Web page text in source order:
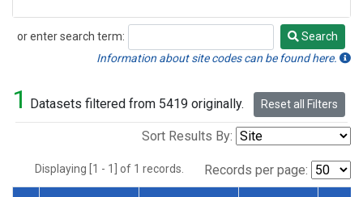
or enter search term:
Search
Search
Information about site codes can be found here.
1 Datasets filtered from 5419 originally. Reset all Filters
Sort Results By:
Displaying [1 - 1] of 1 records. Records per page: